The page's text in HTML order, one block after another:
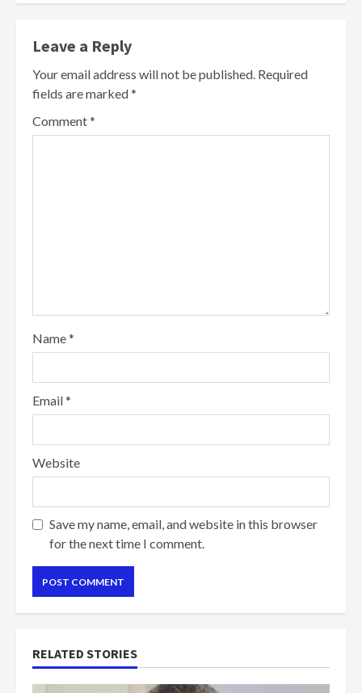
Leave a Reply
Your email address will not be published. Required
fields are marked*
Comment*
Name*
Email*
Website
Save my name, email, and website in this browser
for the next time I comment.
RELATED STORIES